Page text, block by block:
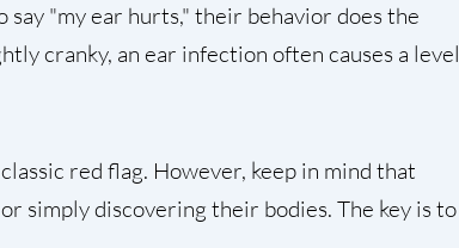
"my ear hurts," their behavior does the
cranky, an ear infection often causes a level
classic red flag. However, keep in mind that
simply discovering their bodies. The key is to